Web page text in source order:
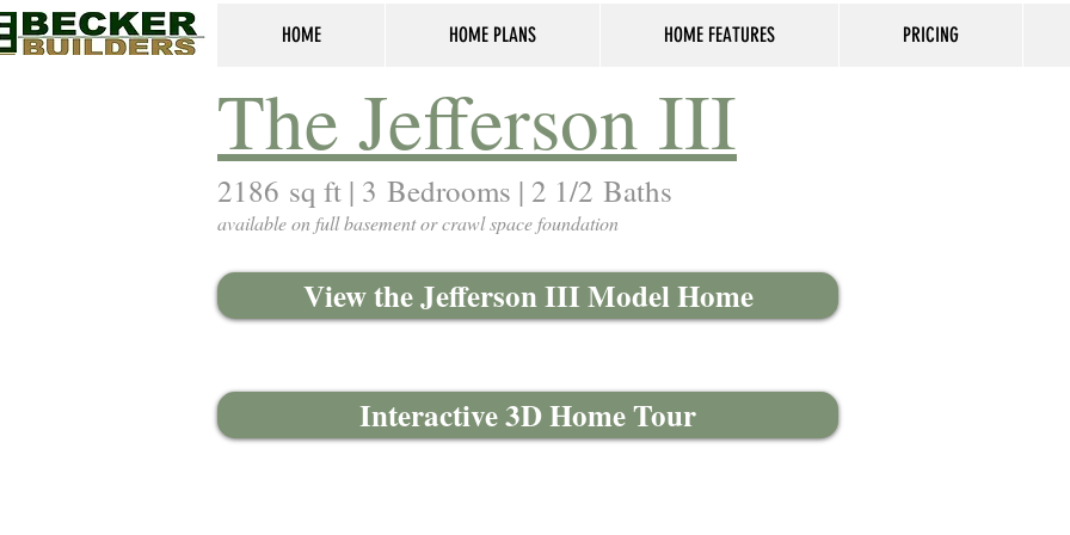
HOME HOME PLANS HOME FEATURES PRICING
The Jefferson III
2186 sq ft | 3 Bedrooms | 2 1/2 Baths
available on full basement or crawl space foundation
View the Jefferson III Model Home
Interactive 3D Home Tour